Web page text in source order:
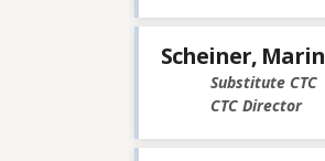
Scheiner,
Substitute CTC
CTC Director